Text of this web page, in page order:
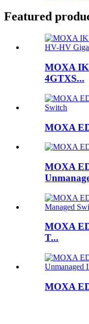
Featured
MOXA
4GTXS...
MOXA
MOXA
MOXA
T...
MOXA